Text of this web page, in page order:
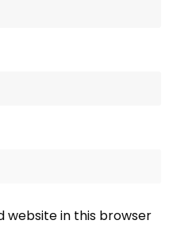
website in this browser